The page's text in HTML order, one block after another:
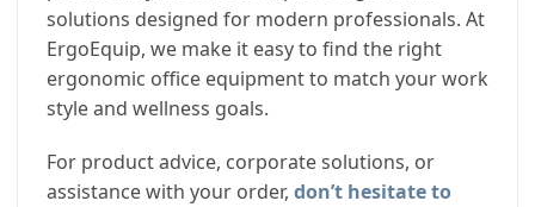
solutions designed for modern professionals. At
ErgoEquip, we make it easy to find the right
ergonomic office equipment to match your work
style and wellness goals.
For product advice, corporate solutions, or
assistance with your order, don’t hesitate to